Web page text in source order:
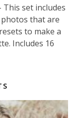
This set includes
that are
to make a
Includes 16